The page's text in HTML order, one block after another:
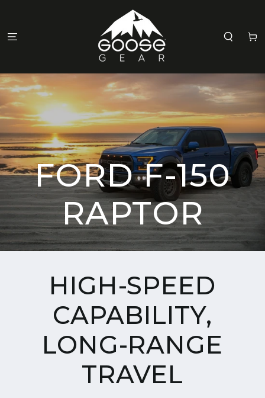
Cart
FORD F-150
RAPTOR
HIGH-SPEED
CAPABILITY,
LONG-RANGE
TRAVEL